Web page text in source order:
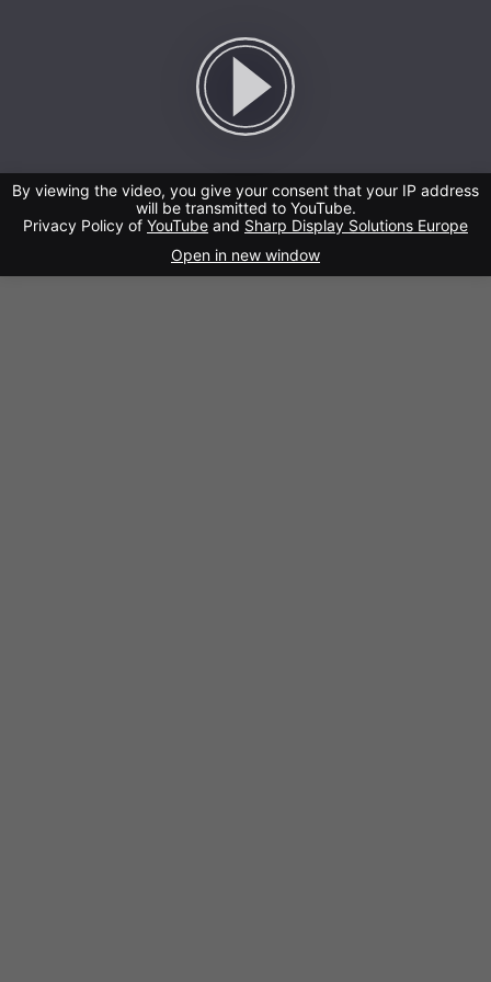
By viewing the video, you give your consent that your IP address
will be transmitted to YouTube.
Privacy Policy of YouTube and Sharp Display Solutions Europe
Open in new window